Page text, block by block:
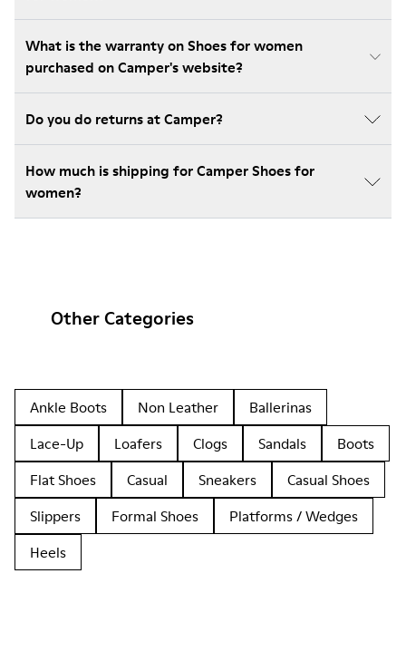
What is the warranty on Shoes for women
purchased on Camper's website?
Do you do returns at Camper?
How much is shipping for Camper Shoes for
women?
Other Categories
Ankle Boots Non Leather
Ballerinas
Lace-Up
Loafers Clogs Sandals
Boots
Flat Shoes
Casual Sneakers
Casual Shoes
Slippers
Formal Shoes
Platforms / Wedges
Heels